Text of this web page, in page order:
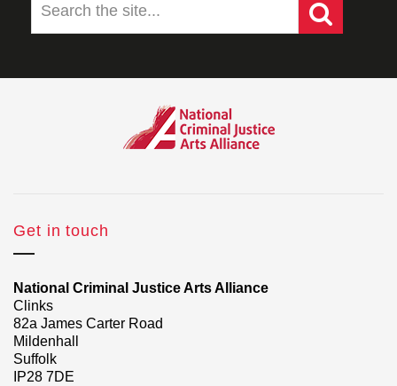
Get in touch
National Criminal Justice Arts Alliance
Clinks
82a James Carter Road
Mildenhall
Suffolk
IP28 7DE